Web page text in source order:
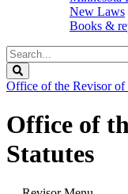
New Laws
Books &
Search
Legislature
Office of the Revisor of
Office of
Statutes